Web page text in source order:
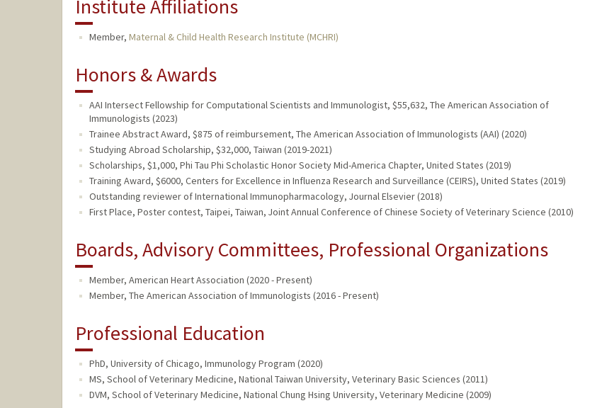
Institute Affiliations
Member, Maternal & Child Health Research Institute (MCHRI)
Honors & Awards
AAI Intersect Fellowship for Computational Scientists and Immunologist, $55,632, The American Association of
Immunologists (2023)
Trainee Abstract Award, $875 of reimbursement, The American Association of Immunologists (AAI) (2020)
Studying Abroad Scholarship, $32,000, Taiwan (2019-2021)
Scholarships, $1,000, Phi Tau Phi Scholastic Honor Society Mid-America Chapter, United States (2019)
Training Award, $6000, Centers for Excellence in Influenza Research and Surveillance (CEIRS), United States (2019)
Outstanding reviewer of International Immunopharmacology, Journal Elsevier (2018)
First Place, Poster contest, Taipei, Taiwan, Joint Annual Conference of Chinese Society of Veterinary Science (2010)
Boards, Advisory Committees, Professional Organizations
Member, American Heart Association (2020 - Present)
Member, The American Association of Immunologists (2016 - Present)
Professional Education
PhD, University of Chicago, Immunology Program (2020)
MS, School of Veterinary Medicine, National Taiwan University, Veterinary Basic Sciences (2011)
DVM, School of Veterinary Medicine, National Chung Hsing University, Veterinary Medicine (2009)